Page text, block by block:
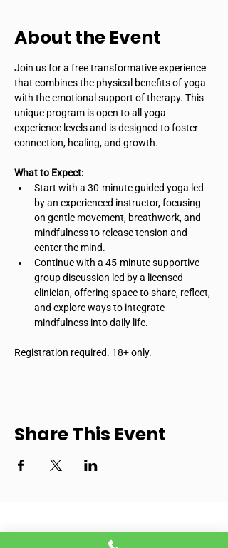
About the Event
Join us for a free transformative experience
that combines the physical benefits of yoga
with the emotional support of therapy. This
unique program is open to all yoga
experience levels and is designed to foster
connection, healing, and growth.
What to Expect:
Start with a 30-minute guided yoga led
by an experienced instructor, focusing
on gentle movement, breathwork, and
mindfulness to release tension and
center the mind.
Continue with a 45-minute supportive
group discussion led by a licensed
clinician, offering space to share, reflect,
and explore ways to integrate
mindfulness into daily life.
Registration required. 18+ only.
Share This Event